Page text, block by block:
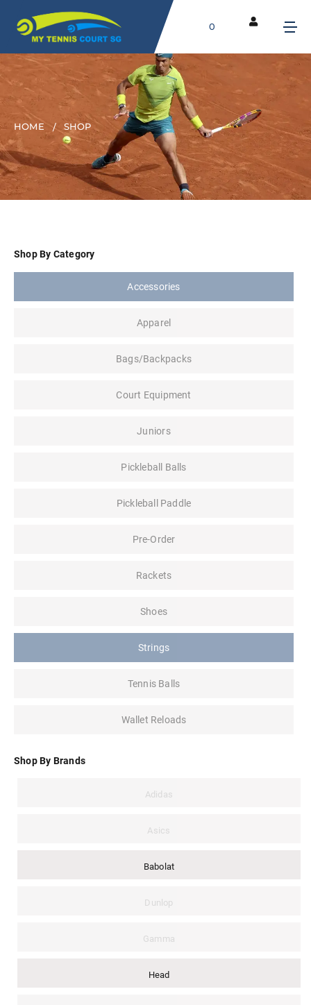
0
HOME SHOP
Shop By Category
Accessories
Apparel
Bags/Backpacks
Court Equipment
Juniors
Pickleball Balls
Pickleball Paddle
Pre-Order
Rackets
Shoes
Strings
Tennis Balls
Wallet Reloads
Shop By Brands
Adidas
Asics
Babolat
Dunlop
Gamma
Head